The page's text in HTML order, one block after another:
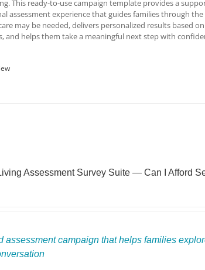
This ready-to-use campaign template provides a
assessment experience that guides families through
may be needed, delivers personalized results based
and helps them take a meaningful next step with
Assessment Survey Suite — Can I Afford
assessment campaign that helps families